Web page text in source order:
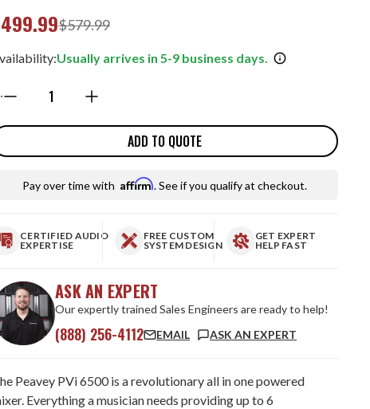
$579.99
Usually arrives in 5-9 business days.
ADD TO QUOTE
Pay over time with Affirm. See if you qualify at checkout.
CERTIFIED AUDIO
EXPERTISE
FREE CUSTOM
SYSTEM DESIGN
GET EXPERT
HELP FAST
ASK AN EXPERT
Our expertly trained Sales Engineers are ready to help!
(888) 256-4112 EMAIL ASK AN EXPERT
Peavey PVi 6500 is a revolutionary all in one powered
Everything a musician needs providing up to 6